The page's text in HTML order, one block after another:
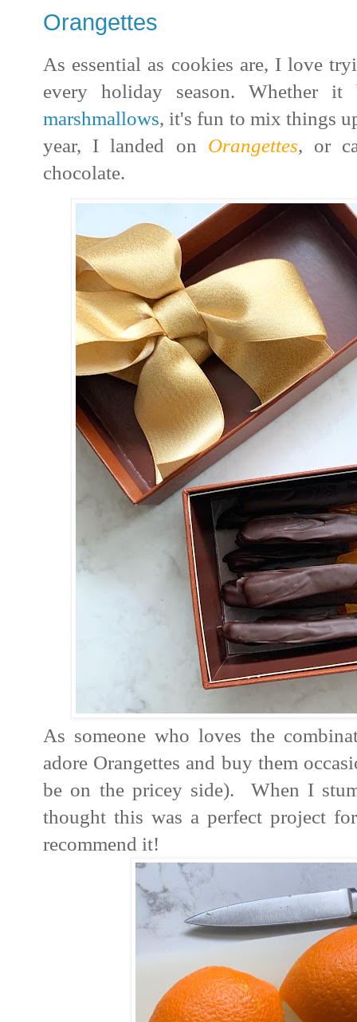
Orangettes
As essential as cookies are, I love
every holiday season. Whether
marshmallows, it's fun to mix things
year, I landed on Orangettes, or
chocolate.
As someone who loves the
adore Orangettes and buy them
be on the pricey side). When I
thought this was a perfect project
recommend it!